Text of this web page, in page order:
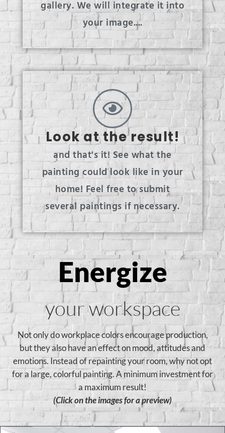
gallery. We will integrate it into
your image....
Look at the result!
and that's it! See what the
painting could look like in your
home! Feel free to submit
several paintings if necessary.
Energize
your workspace
Not only do workplace colors encourage production,
but they also have an effect on mood, attitudes and
emotions. Instead of repainting your room, why not opt
for a large, colorful painting. A minimum investment for
a maximum result!
(Click on the images for a preview)